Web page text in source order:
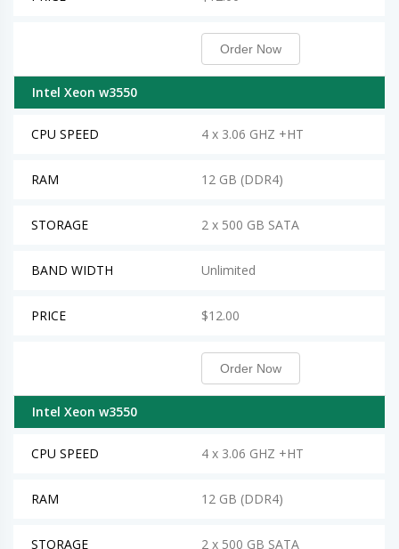
Order Now
Intel Xeon w3550
CPU SPEED 4 x 3.06 GHZ +HT
RAM 12 GB (DDR4)
STORAGE 2 x 500 GB SATA
BAND WIDTH Unlimited
PRICE $12.00
Order Now
Intel Xeon w3550
CPU SPEED 4 x 3.06 GHZ +HT
RAM 12 GB (DDR4)
STORAGE 2 x 500 GB SATA